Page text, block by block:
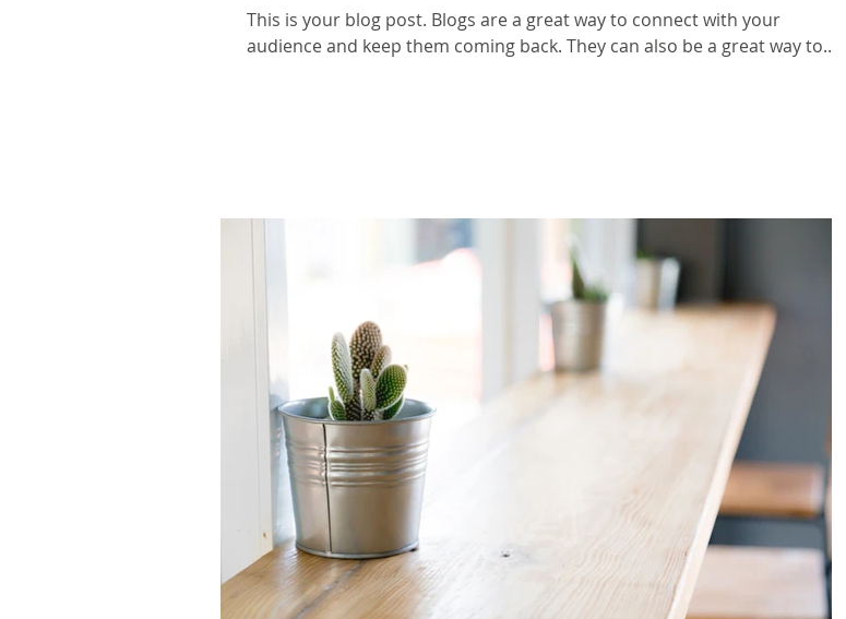
This is your blog post. Blogs are a great way to connect with your
audience and keep them coming back. They can also be a great way to...